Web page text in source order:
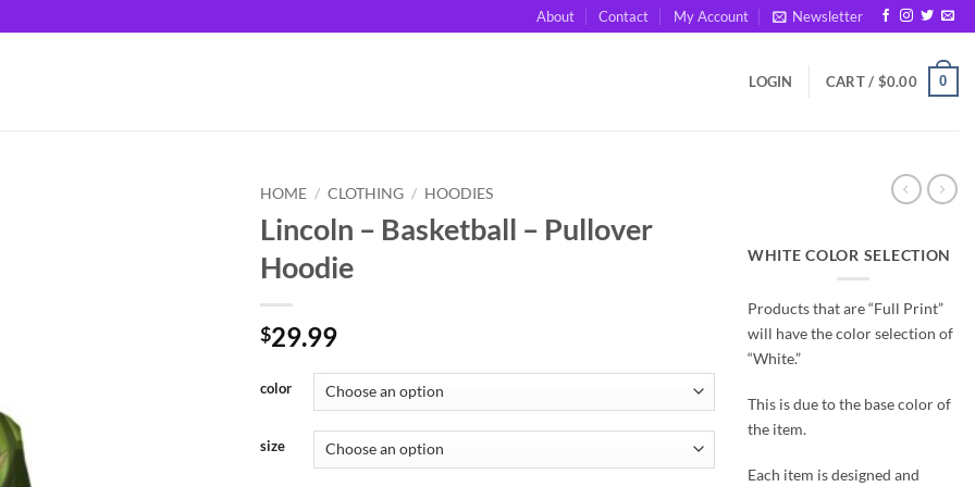
About Contact My Account Newsletter
LOGIN CART / $0.00 0
HOME / CLOTHING / HOODIES
Lincoln – Basketball – Pullover
Hoodie
$29.99
color
size
WHITE COLOR SELECTION
Products that are “Full Print”
will have the color selection of
“White.”
This is due to the base color of
the item.
Each item is designed and